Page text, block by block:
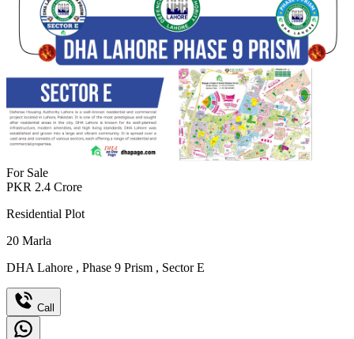
For Sale
PKR 2.4 Crore
Residential Plot
20 Marla
DHA Lahore , Phase 9 Prism , Sector E
Call